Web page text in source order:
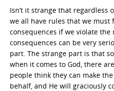
Isn’t it strange that regardless
we all have rules that we must
consequences if we violate
consequences can be very
part. The strange part is that
when it comes to God, there
people think they can make
behalf, and He will graciously